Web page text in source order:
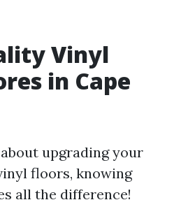
Vinyl
in Cape
upgrading your
floors, knowing
all the difference!